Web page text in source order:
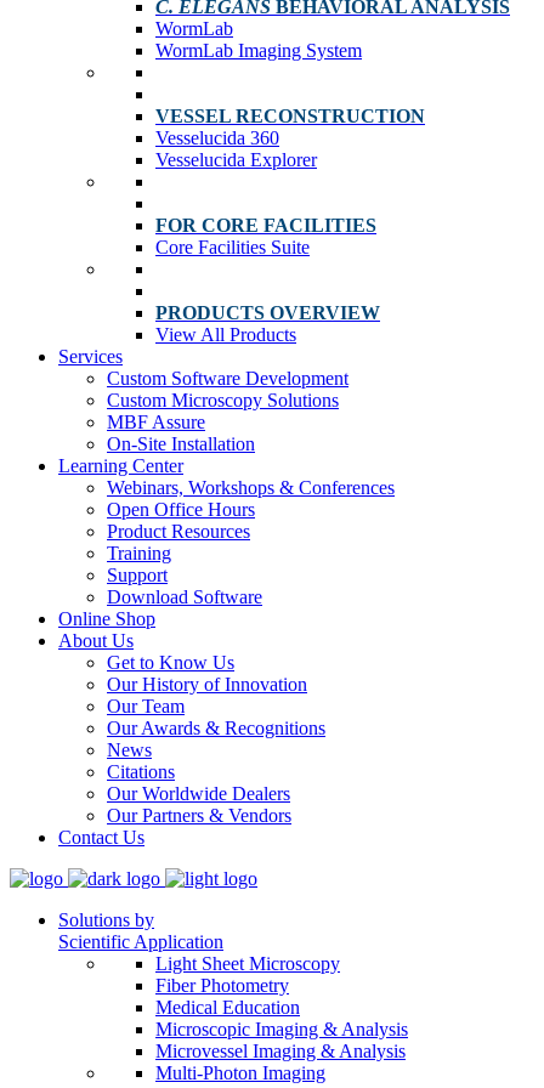
C. ELEGANS BEHAVIORAL ANALYSIS
WormLab
WormLab Imaging System
VESSEL RECONSTRUCTION
Vesselucida 360
Vesselucida Explorer
FOR CORE FACILITIES
Core Facilities Suite
PRODUCTS OVERVIEW
View All Products
Services
Custom Software Development
Custom Microscopy Solutions
MBF Assure
On-Site Installation
Learning Center
Webinars, Workshops & Conferences
Open Office Hours
Product Resources
Training
Support
Download Software
Online Shop
About Us
Get to Know Us
Our History of Innovation
Our Team
Our Awards & Recognitions
News
Citations
Our Worldwide Dealers
Our Partners & Vendors
Contact Us
Solutions by
Scientific Application
Light Sheet Microscopy
Fiber Photometry
Medical Education
Microscopic Imaging & Analysis
Microvessel Imaging & Analysis
Multi-Photon Imaging